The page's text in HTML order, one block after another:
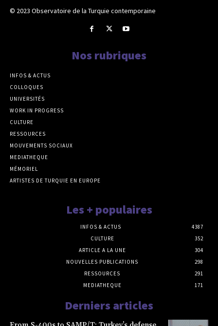
© 2023 Observatoire de la Turquie contemporaine
Nos rubriques
INFOS & ACTUS
COLLOQUES
UNIVERSITÉS
WORK IN PROGRESS
CULTURE
RESSOURCES
MOUVEMENTS SOCIAUX
MEDIATHEQUE
MÉMORIEL
ARTISTES DE TURQUIE EN EUROPE
Les + populaires
INFOS & ACTUS
4387
CULTURE
352
ARTICLE A LA UNE
304
NOUVELLES PUBLICATIONS
298
RESSOURCES
291
MEDIATHEQUE
171
Derniers articles